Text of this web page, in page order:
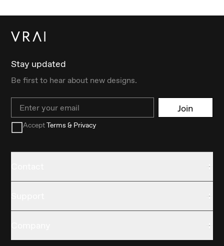
Stay updated
Be first to hear about new designs.
Email Join
AcceptTerms & Privacy